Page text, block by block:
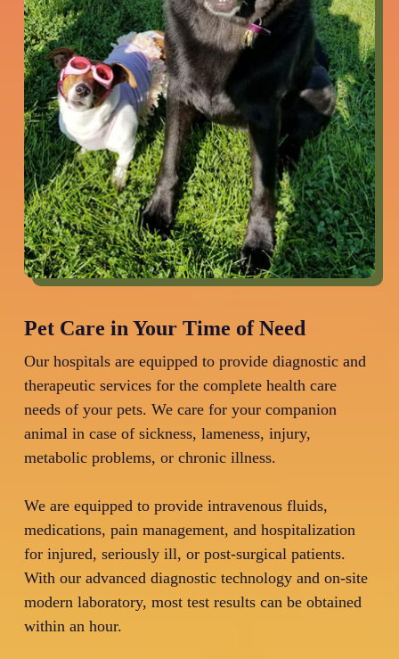
Pet Care in Your Time of Need
Our hospitals are equipped to provide diagnostic and
therapeutic services for the complete health care
needs of your pets. We care for your companion
animal in case of sickness, lameness, injury,
metabolic problems, or chronic illness.
We are equipped to provide intravenous fluids,
medications, pain management, and hospitalization
for injured, seriously ill, or post-surgical patients.
With our advanced diagnostic technology and on-site
modern laboratory, most test results can be obtained
within an hour.